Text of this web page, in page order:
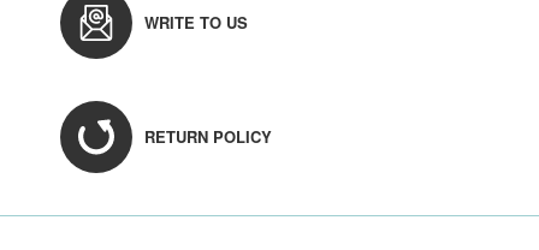
WRITE TO US
RETURN POLICY